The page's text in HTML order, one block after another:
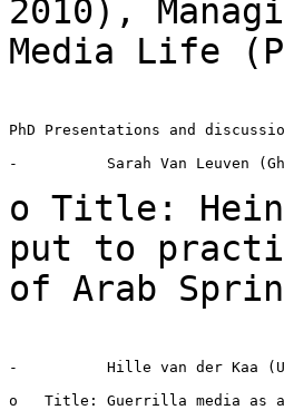
2010),
Media Life
PhD Presentations and
-          Sarah Van Leuven
o Title:
put to
of Arab
-          Hille van der Kaa
o   Title: Guerrilla media as a